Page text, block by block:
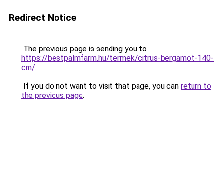
Redirect Notice
The previous page is sending you to
https://bestpalmfarm.hu/termek/citrus-bergamot-140-
cm/.
If you do not want to visit that page, you can return to
the previous page.